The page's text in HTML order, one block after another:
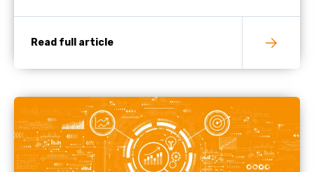
Read full article